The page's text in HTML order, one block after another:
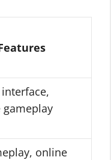
online